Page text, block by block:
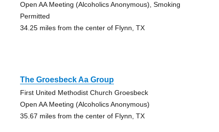
Open AA Meeting (Alcoholics Anonymous), Smoking
Permitted
34.25 miles from the center of Flynn, TX
The Groesbeck Aa Group
First United Methodist Church Groesbeck
Open AA Meeting (Alcoholics Anonymous)
35.67 miles from the center of Flynn, TX